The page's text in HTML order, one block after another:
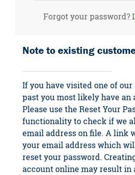
Forgot your password?
Note to existing
If you have visited one of
past you most likely have an
Please use the Reset Your
functionality to check if we
email address on file. A link
your email address which
reset your password.
account online may result in